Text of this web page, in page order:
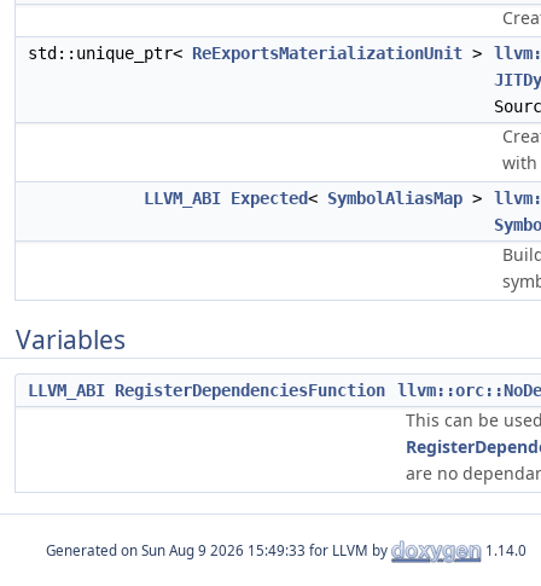
std::unique_ptr< ReExportsMaterializationUnit >
with
LLVM_ABI Expected< SymbolAliasMap >
Variables
LLVM_ABI RegisterDependenciesFunction
This can be
are no
Generated on for LLVM by 1.14.0